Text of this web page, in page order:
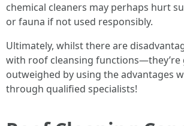
chemical cleaners may perhaps hurt
or fauna if not used responsibly.
Ultimately, whilst there are
with roof cleansing functions—they’re
outweighed by using the advantages
through qualified specialists!